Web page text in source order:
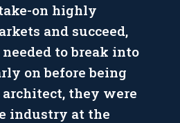
on highly
and succeed,
to break into
on before being
architect, they were
industry at the